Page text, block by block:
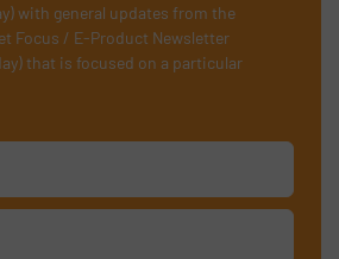
with general updates from the
Focus / E-Product Newsletter
that is focused on a particular